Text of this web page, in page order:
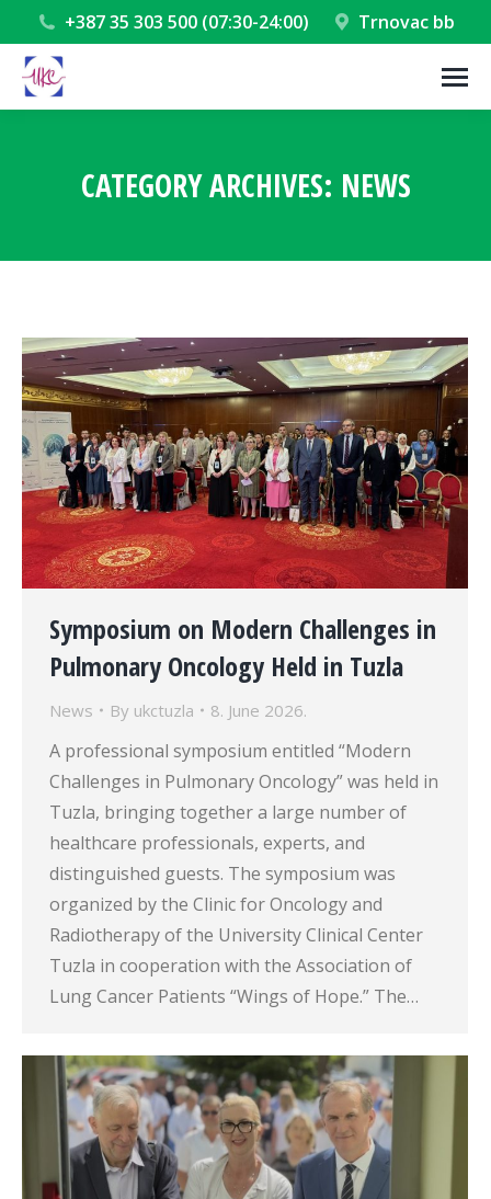
+387 35 303 500 (07:30-24:00) Trnovac bb
CATEGORY ARCHIVES: NEWS
Symposium on Modern Challenges in
Pulmonary Oncology Held in Tuzla
News By ukctuzla 8. June 2026.
A professional symposium entitled “Modern
Challenges in Pulmonary Oncology” was held in
Tuzla, bringing together a large number of
healthcare professionals, experts, and
distinguished guests. The symposium was
organized by the Clinic for Oncology and
Radiotherapy of the University Clinical Center
Tuzla in cooperation with the Association of
Lung Cancer Patients “Wings of Hope.” The…